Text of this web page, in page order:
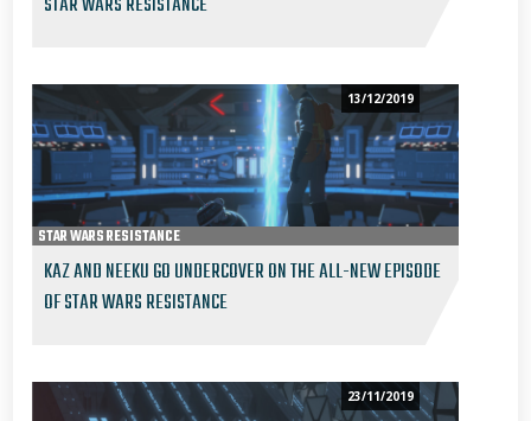
13/12/2019
STAR WARS RESISTANCE
KAZ AND NEEKU GO UNDERCOVER ON THE ALL-NEW EPISODE
OF STAR WARS RESISTANCE
23/11/2019